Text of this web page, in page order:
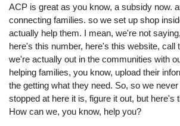
ACP is great as you know, a subsidy now.
connecting families. so we set up shop
actually help them. I mean, we're not
here's this number, here's this website, call
we're actually out in the communities with
helping families, you know, upload their
the getting what they need. So, so we
stopped at here it is, figure it out, but here's
How can we, you know, help you?